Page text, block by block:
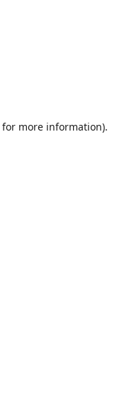
for more information).